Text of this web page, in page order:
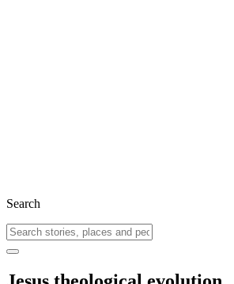
Search